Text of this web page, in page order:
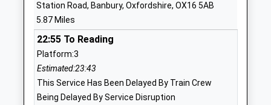
Wroxton Church Of England
Primary School
Academy Converter
Ages:5-11
Head Teacher
Mrs April Guiness
Green
OX15 6QJ
Station Road, Banbury, Oxfordshire, OX16 5AB
5.87 Miles
22:55 To Reading
Platform:3
Estimated:23:43
This Service Has Been Delayed By Train Crew
Being Delayed By Service Disruption